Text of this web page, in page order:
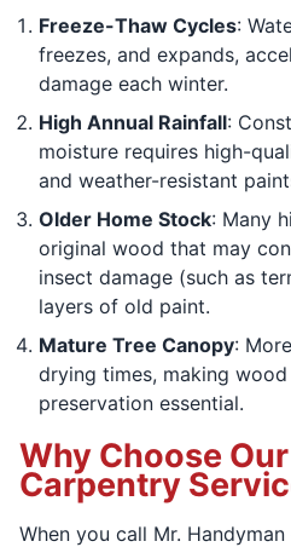
Freeze-Thaw Cycles:
freezes, and expands,
damage each winter.
High Annual Rainfall:
moisture requires high-
and weather-resistant
Older Home Stock: Many
original wood that may
insect damage (such as
layers of old paint.
Mature Tree Canopy:
drying times, making
preservation essential.
Why Choose
Carpentry
When you call Mr.